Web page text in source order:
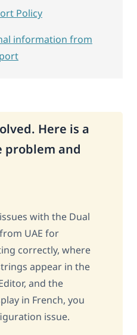
Here is a
problem and
with the Dual
UAE for
correctly, where
appear in the
and the
in French, you
issue.
Policy
information from